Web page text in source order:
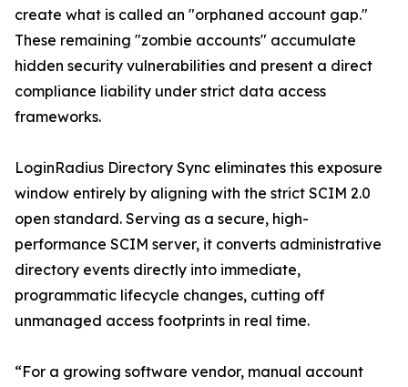
create what is called an "orphaned account gap."
These remaining "zombie accounts" accumulate
hidden security vulnerabilities and present a direct
compliance liability under strict data access
frameworks.
LoginRadius Directory Sync eliminates this exposure
window entirely by aligning with the strict SCIM 2.0
open standard. Serving as a secure, high-
performance SCIM server, it converts administrative
directory events directly into immediate,
programmatic lifecycle changes, cutting off
unmanaged access footprints in real time.
“For a growing software vendor, manual account